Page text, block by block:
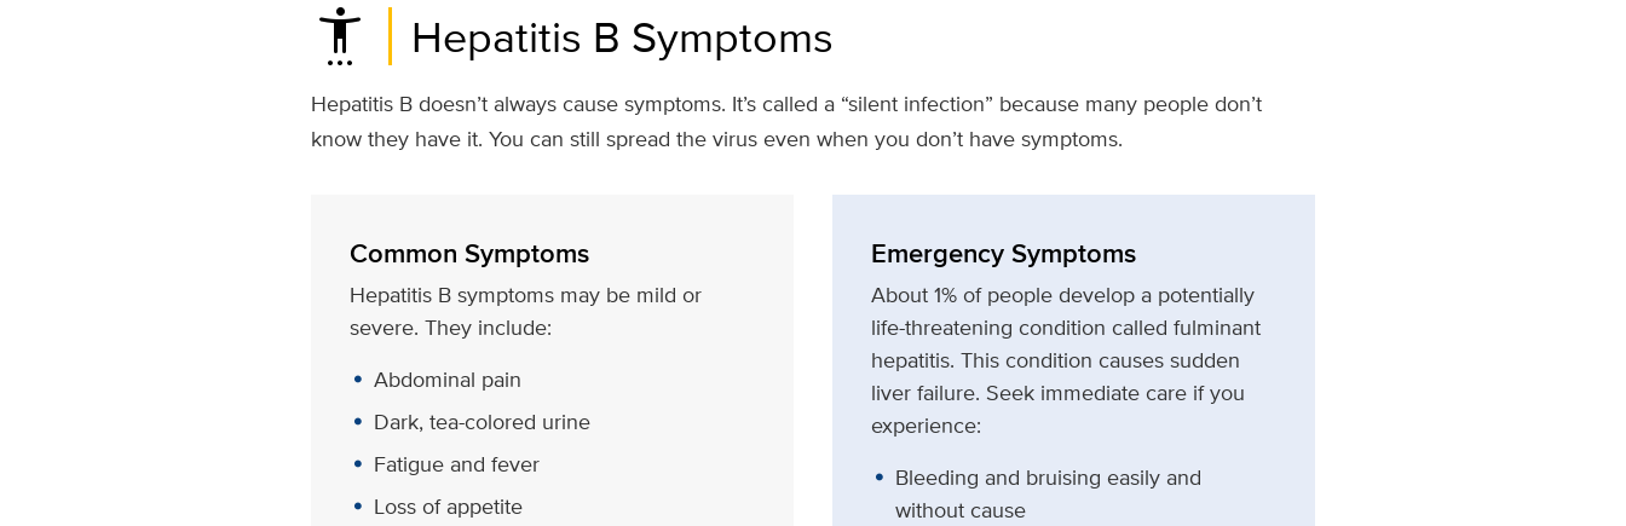
settings_accessibility Hepatitis B Symptoms
Hepatitis B doesn’t always cause symptoms. It’s called a “silent infection” because many people don’t
know they have it. You can still spread the virus even when you don’t have symptoms.
Common Symptoms
Hepatitis B symptoms may be mild or
severe. They include:
Abdominal pain
Dark, tea-colored urine
Fatigue and fever
Loss of appetite
Emergency Symptoms
About 1% of people develop a potentially
life-threatening condition called fulminant
hepatitis. This condition causes sudden
liver failure. Seek immediate care if you
experience:
Bleeding and bruising easily and
without cause